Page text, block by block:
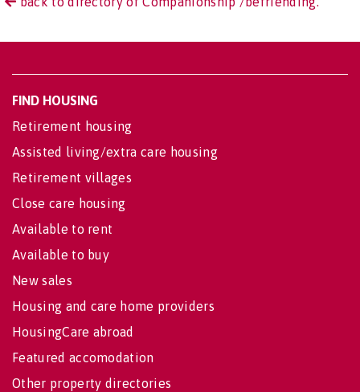
FIND HOUSING
Retirement housing
Assisted living/extra care housing
Retirement villages
Close care housing
Available to rent
Available to buy
New sales
Housing and care home providers
HousingCare abroad
Featured accomodation
Other property directories